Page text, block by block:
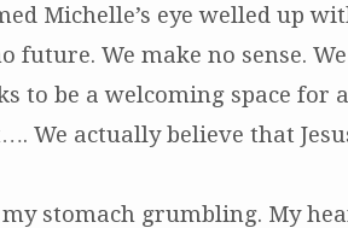
Michelle’s eye welled up
future. We make no sense.
to be a welcoming space for
We actually believe that
stomach grumbling. My